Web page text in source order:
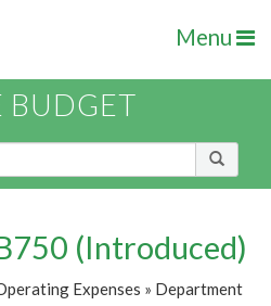
Menu
BUDGET
(Introduced)
Expenses » Department